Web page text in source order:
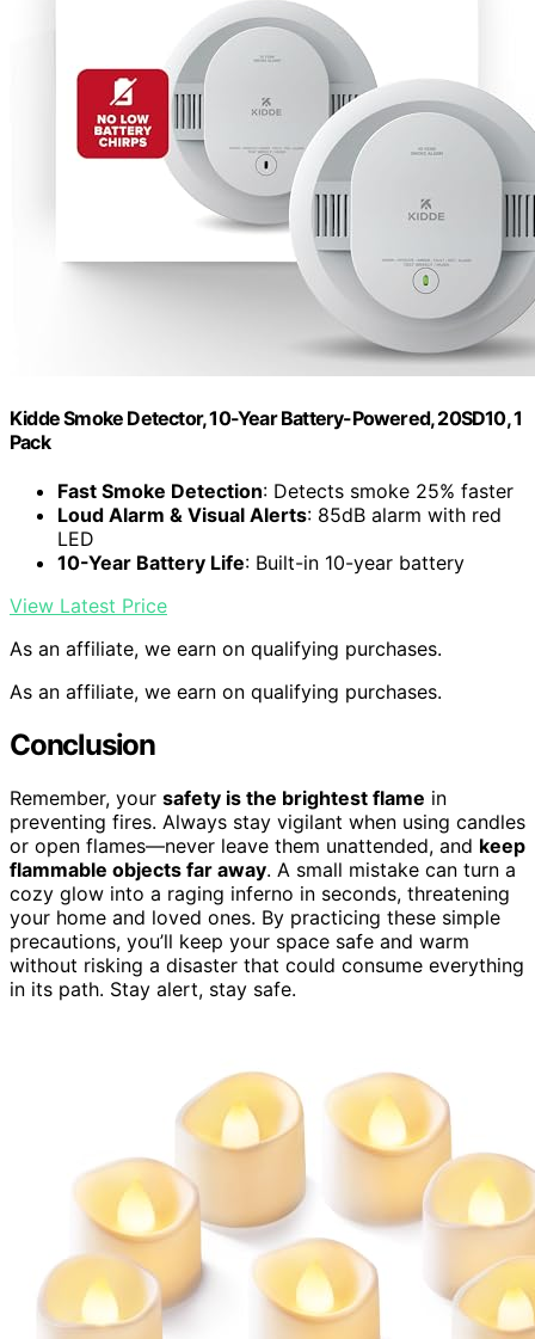
Kidde Smoke Detector, 10-Year Battery-Powered, 20SD10, 1
Pack
Fast Smoke Detection: Detects smoke 25% faster
Loud Alarm & Visual Alerts: 85dB alarm with red
LED
10-Year Battery Life: Built-in 10-year battery
View Latest Price
As an affiliate, we earn on qualifying purchases.
As an affiliate, we earn on qualifying purchases.
Conclusion
Remember, your safety is the brightest flame in
preventing fires. Always stay vigilant when using candles
or open flames—never leave them unattended, and keep
flammable objects far away. A small mistake can turn a
cozy glow into a raging inferno in seconds, threatening
your home and loved ones. By practicing these simple
precautions, you’ll keep your space safe and warm
without risking a disaster that could consume everything
in its path. Stay alert, stay safe.